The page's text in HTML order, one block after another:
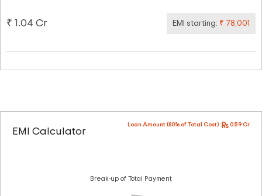
₹ 1.04 Cr EMI starting: ₹ 78,001
EMI Calculator
Loan Amount (80% of Total Cost) : 0.59 Cr
Break-up of Total Payment